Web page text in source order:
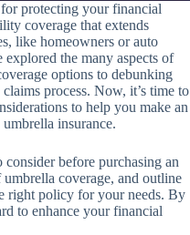
protecting your financial
coverage that extends
like homeowners or auto
explored the many aspects of
options to debunking
process. Now, it’s time to
to help you make an
insurance.
before purchasing an
coverage, and outline
right policy for your needs. By
to enhance your financial